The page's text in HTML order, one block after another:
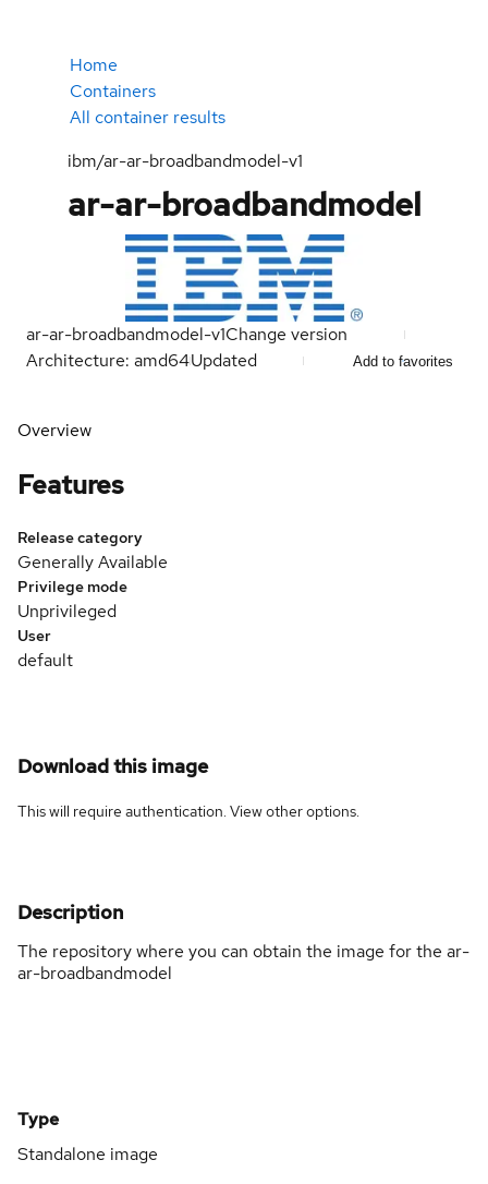
Home
Containers
All container results
ibm/ar-ar-broadbandmodel-v1
ar-ar-broadbandmodel
ar-ar-broadbandmodel-v1Change version
Architecture: amd64Updated Add to favorites
Overview
Features
Release category
Generally Available
Privilege mode
Unprivileged
User
default
Download this image
This will require authentication. Viewother options.
Description
The repository where you can obtain the image for the ar-
ar-broadbandmodel
Type
Standalone image